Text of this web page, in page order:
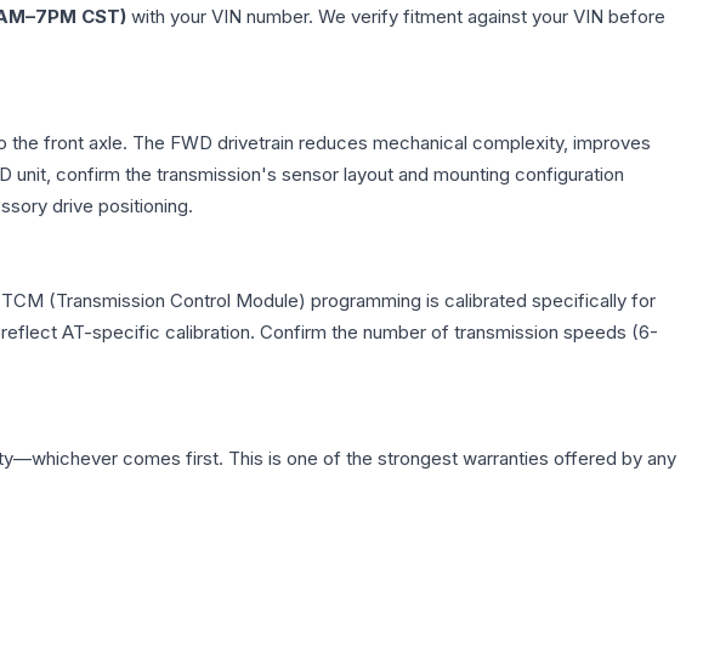
CST) with your VIN number. We verify fitment against your VIN before
front axle. The FWD drivetrain reduces mechanical complexity, improves
confirm the transmission's sensor layout and mounting configuration
drive positioning.
(Transmission Control Module) programming is calibrated specifically for
AT-specific calibration. Confirm the number of transmission speeds (6-
comes first. This is one of the strongest warranties offered by any